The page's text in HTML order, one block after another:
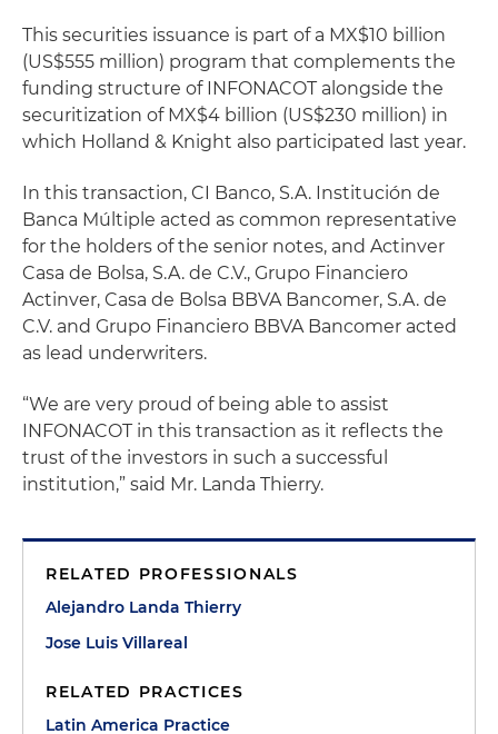
This securities issuance is part of a MX$10 billion
(US$555 million) program that complements the
funding structure of INFONACOT alongside the
securitization of MX$4 billion (US$230 million) in
which Holland & Knight also participated last year.
In this transaction, CI Banco, S.A. Institución de
Banca Múltiple acted as common representative
for the holders of the senior notes, and Actinver
Casa de Bolsa, S.A. de C.V., Grupo Financiero
Actinver, Casa de Bolsa BBVA Bancomer, S.A. de
C.V. and Grupo Financiero BBVA Bancomer acted
as lead underwriters.
“We are very proud of being able to assist
INFONACOT in this transaction as it reflects the
trust of the investors in such a successful
institution,” said Mr. Landa Thierry.
RELATED PROFESSIONALS
Alejandro Landa Thierry
Jose Luis Villareal
RELATED PRACTICES
Latin America Practice